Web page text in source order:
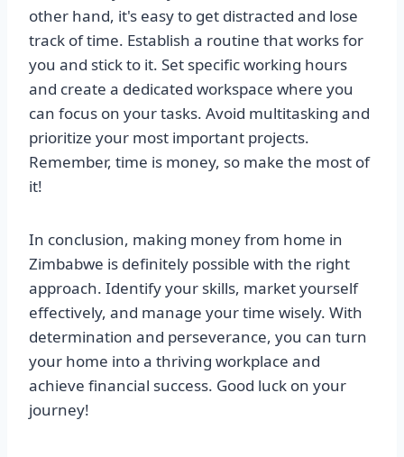
other hand, it's easy to get distracted and lose
track of time. Establish a routine that works for
you and stick to it. Set specific working hours
and create a dedicated workspace where you
can focus on your tasks. Avoid multitasking and
prioritize your most important projects.
Remember, time is money, so make the most of
it!
In conclusion, making money from home in
Zimbabwe is definitely possible with the right
approach. Identify your skills, market yourself
effectively, and manage your time wisely. With
determination and perseverance, you can turn
your home into a thriving workplace and
achieve financial success. Good luck on your
journey!